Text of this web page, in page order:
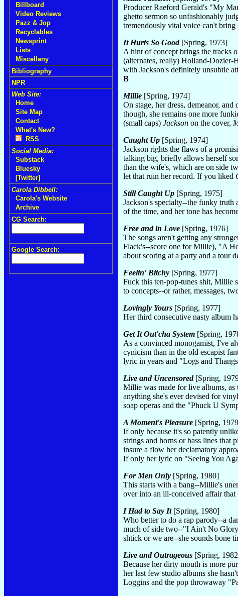
Billboard
Video Reviews
Pazz & Jop
Recyclables
Newsprint
Lists
Miscellany
Bibliography
NPR
Web Site:
Home
Site Map
Contact
What's New?
RSS
Social Media:
Substack
Bluesky
[Twitter]
Carola Dibbell:
Carola's Website
Archive
CG Search:
Google Search:
Producer Raeford Gerald's "My
ghetto sermon so unfashionably
tremendously vital voice can't
It Hurts So Good[Spring, 1973]
A hint of concept brings the tracks
(alternates, really) Holland-Dozier-
with Jackson's definitely unsubtle
B
Millie [Spring, 1974]
On stage, her dress, demeanor,
though, she remains one more
(small caps) Jackson on the cover,
Caught Up [Spring, 1974]
Jackson rights the flaws of a
talking big, briefly allows herself
than the wife's, which are on side
let that ruin her record. If you liked
Still Caught Up [Spring, 1975]
Jackson's specialty--the funky
of the time, and her tone has
Free and in Love [Spring, 1976]
The songs aren't getting any
Flack's--score one for Millie), "A
about scoring at a party and a tour
Feelin' Bitchy [Spring, 1977]
Fuck this ten-pop-tunes shit, Millie
to concepts--or rather, messages,
Lovingly Yours [Spring, 1977]
Her third consecutive nasty album
Get It Out'cha System [Spring,
As a convinced monogamist, I've
cynicism than in the old escapist
lyric in years and "Logs and
Live and Uncensored[Spring,
Millie was made for live albums, as
anything she's ever devised for
soap operas and the "Phuck U
A Moment's Pleasure [Spring,
If only because it's so patently
strings and horns or bass lines that
insure a flow her declamatory
If only her lyric on "Seeing You
For Men Only [Spring, 1980]
This starts with a bang--Millie's
over into an ill-conceived affair that
I Had to Say It[Spring, 1980]
Who better to do a rap parody--a
much of side two--"I Ain't No
shtick or we are--she sounds bone
Live and Outrageous [Spring,
Because her dirty mouth is more
her last few studio albums she
Loggins and the pop throwaway